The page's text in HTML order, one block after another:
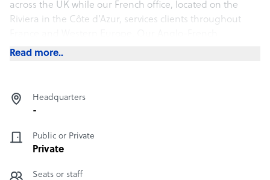
across the UK while our French office, located on the
Riviera in the Côte d’Azur, services clients throughout
positioning with our online nucleus of lawyers, business
advice for their bespoke legal requirements. We have a
team of expert lawyers that can discuss your legal
would be helpful, please do get in touch.
Read more..
Headquarters
-
Public or Private
Private
Seats or staff